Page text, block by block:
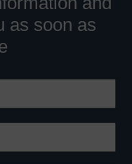
as soon as